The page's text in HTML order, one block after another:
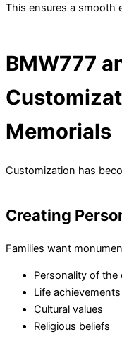
This ensures a smooth
BMW777
Memorials
Customization has
Creating
Families want
Personality of the
Life achievements
Cultural values
Religious beliefs